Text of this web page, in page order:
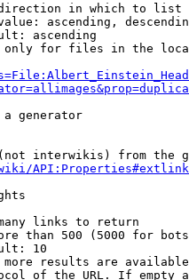
in which to list
ascending,
ascending
for files in the
a generator
interwikis) from the
links to return
than 500 (5000 for
10
results are
of the URL. If empty